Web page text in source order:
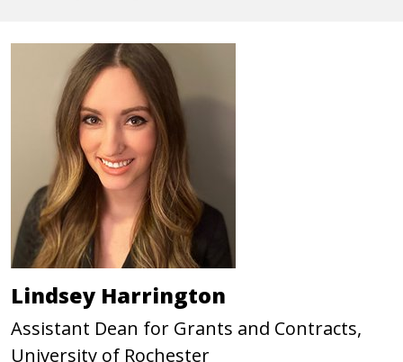
Lindsey Harrington
Assistant Dean for Grants and Contracts,
University of Rochester